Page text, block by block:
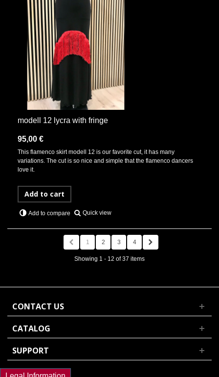
modell 12 lycra with fringe
95,00 €
This flamenco skirt modell 12 is our favorite cut, it has many
variations. The cut is so nice and simple that the flamenco dancers
love it.
Add to cart
Add to compare Quick view
1 2 3 4
Showing 1 - 12 of 37 items
CONTACT US
CATALOG
SUPPORT